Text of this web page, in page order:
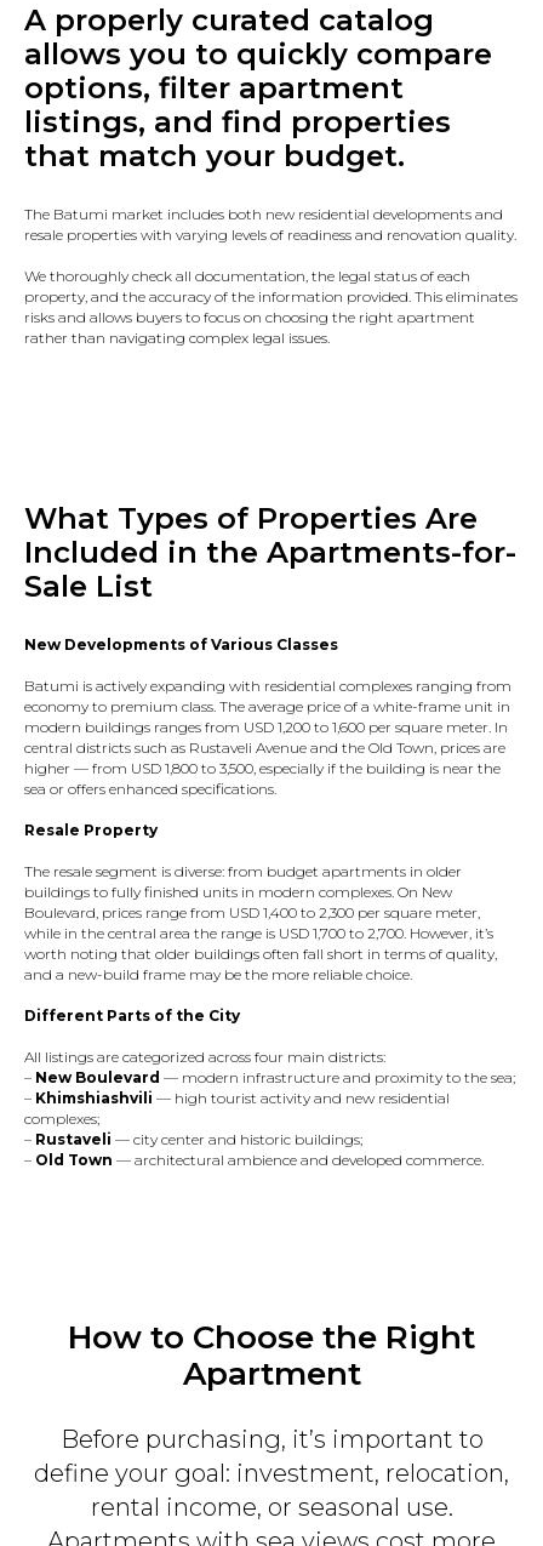
A properly curated catalog
allows you to quickly compare
options, filter apartment
listings, and find properties
that match your budget.
The Batumi market includes both new residential developments and
resale properties with varying levels of readiness and renovation quality.
We thoroughly check all documentation, the legal status of each
property, and the accuracy of the information provided. This eliminates
risks and allows buyers to focus on choosing the right apartment
rather than navigating complex legal issues.
What Types of Properties Are
Included in the Apartments-for-
Sale List
New Developments of Various Classes
Batumi is actively expanding with residential complexes ranging from
economy to premium class. The average price of a white-frame unit in
modern buildings ranges from USD 1,200 to 1,600 per square meter. In
central districts such as Rustaveli Avenue and the Old Town, prices are
higher — from USD 1,800 to 3,500, especially if the building is near the
sea or offers enhanced specifications.
Resale Property
The resale segment is diverse: from budget apartments in older
buildings to fully finished units in modern complexes. On New
Boulevard, prices range from USD 1,400 to 2,300 per square meter,
while in the central area the range is USD 1,700 to 2,700. However, it’s
worth noting that older buildings often fall short in terms of quality,
and a new-build frame may be the more reliable choice.
Different Parts of the City
All listings are categorized across four main districts:
– New Boulevard — modern infrastructure and proximity to the sea;
– Khimshiashvili — high tourist activity and new residential
complexes;
– Rustaveli — city center and historic buildings;
– Old Town — architectural ambience and developed commerce.
How to Choose the Right
Apartment
Before purchasing, it’s important to
define your goal: investment, relocation,
rental income, or seasonal use.